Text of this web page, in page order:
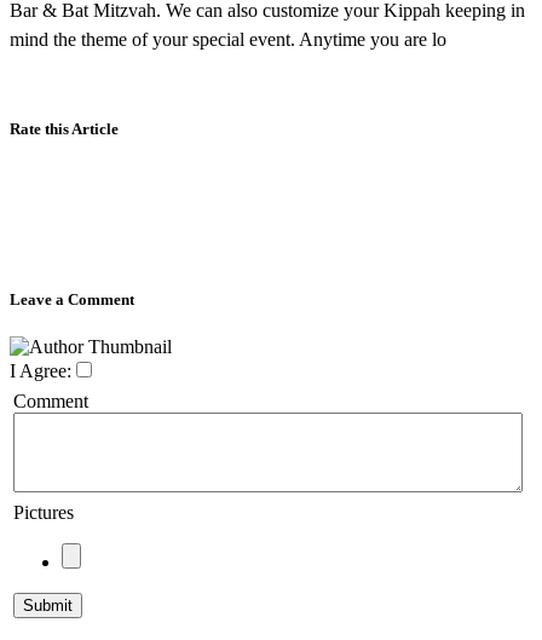
Bar & Bat Mitzvah. We can also customize your Kippah keeping in
mind the theme of your special event. Anytime you are lo
Rate this Article
Leave a Comment
I Agree:
Comment
Pictures